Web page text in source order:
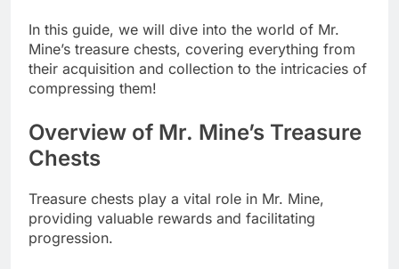
In this guide, we will dive into the world of Mr.
Mine’s treasure chests, covering everything from
their acquisition and collection to the intricacies of
compressing them!
Overview of Mr. Mine’s Treasure
Chests
Treasure chests play a vital role in Mr. Mine,
providing valuable rewards and facilitating
progression.